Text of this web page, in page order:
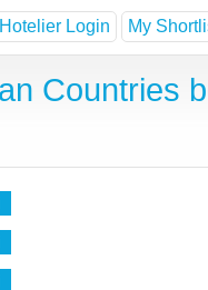
Hotelier Login My
Countries